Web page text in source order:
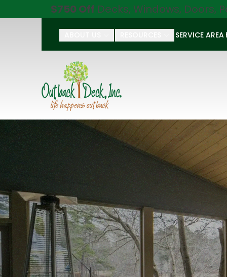
$750 Off Decks, Windows, Doors,
SERVICE AREA
First Name
Last Name